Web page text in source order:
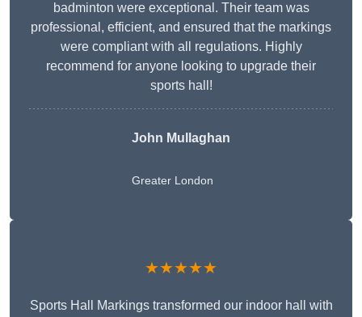
badminton were exceptional. Their team was
professional, efficient, and ensured that the markings
were compliant with all regulations. Highly
recommend for anyone looking to upgrade their
sports hall!
John Mullaghan
Greater London
★★★★★
Sports Hall Markings transformed our indoor hall with